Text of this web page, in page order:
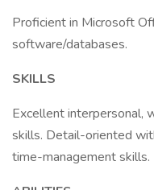
Proficient in Microsoft
software/databases.
SKILLS
Excellent interpersonal,
skills. Detail-oriented
time-management skills.